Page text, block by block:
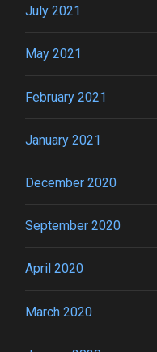
July 2021
May 2021
February 2021
January 2021
December 2020
September 2020
April 2020
March 2020